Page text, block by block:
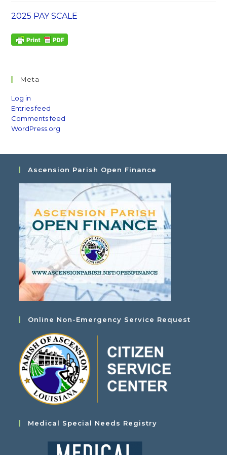
2025 PAY SCALE
Meta
Log in
Entries feed
Comments feed
WordPress.org
Ascension Parish Open Finance
Online Non-Emergency Service Request
Medical Special Needs Registry